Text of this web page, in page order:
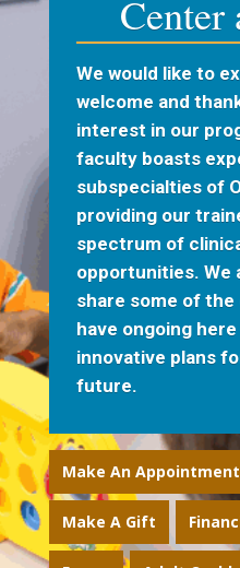
Center
We would like to
welcome and
interest in our
faculty boasts
subspecialties of
providing our
spectrum of
opportunities. We
share some of the
have ongoing here
innovative plans
future.
Make An
Make A Gift